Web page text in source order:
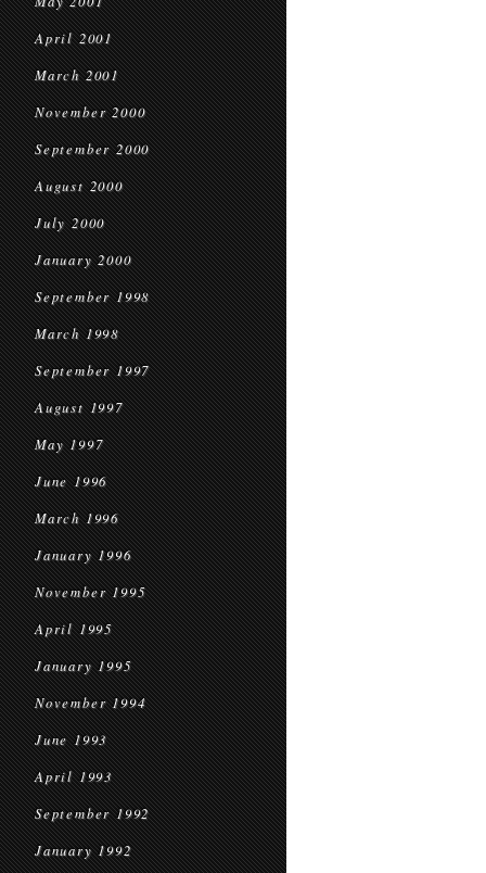
April 2001
March 2001
November 2000
September 2000
August 2000
July 2000
January 2000
September 1998
March 1998
September 1997
August 1997
May 1997
June 1996
March 1996
January 1996
November 1995
April 1995
January 1995
November 1994
June 1993
April 1993
September 1992
January 1992